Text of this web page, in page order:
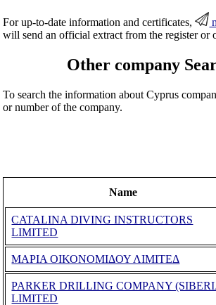
For up-to-date information and certificates,
will send an official extract from the register or
Other company
To search the information about Cyprus
or number of the company.
Name
CATALINA DIVING INSTRUCTORS
LIMITED
ΜΑΡΙΑ ΟΙΚΟΝΟΜΙΔΟΥ ΛΙΜΙΤΕΔ
PARKER DRILLING COMPANY
LIMITED